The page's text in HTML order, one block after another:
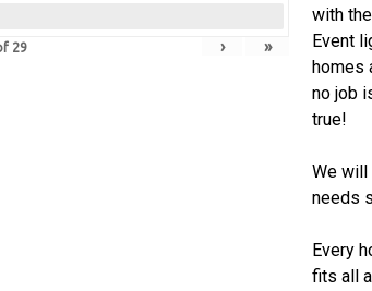
29 › »
with
Event
homes
no job
true!
We will
needs
Every
fits all